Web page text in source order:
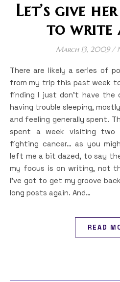
Let’s give
to write
March 13, 2009 /
There are likely a series of posts I could do stemming
from my trip this past week
finding I just don’t have the
having trouble sleeping,
and feeling generally spent.
spent a week visiting two
fighting cancer… as you
left me a bit dazed, to say
my focus is on writing, not
I’ve got to get my groove
long posts again. And…
READ